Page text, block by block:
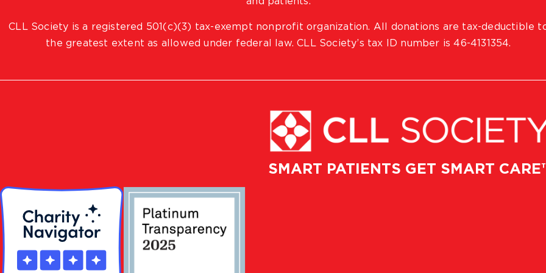
SMART PATIENTS GET SMART
CLL Society is a registered 501(c)(3) tax-exempt nonprofit organization. All donations are tax-deductible
the greatest extent as allowed under federal law. CLL Society’s tax ID number is 46-4131354.